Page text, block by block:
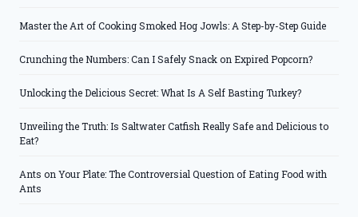
Master the Art of Cooking Smoked Hog Jowls: A Step-by-Step Guide
Crunching the Numbers: Can I Safely Snack on Expired Popcorn?
Unlocking the Delicious Secret: What Is A Self Basting Turkey?
Unveiling the Truth: Is Saltwater Catfish Really Safe and Delicious to
Eat?
Ants on Your Plate: The Controversial Question of Eating Food with
Ants